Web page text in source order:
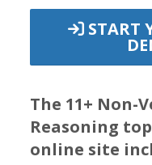
START
The 11+ Non-
Reasoning
online site